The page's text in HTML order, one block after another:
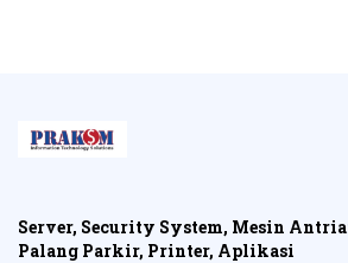
Server, Security System, Mesin
Palang Parkir, Printer, Aplikasi